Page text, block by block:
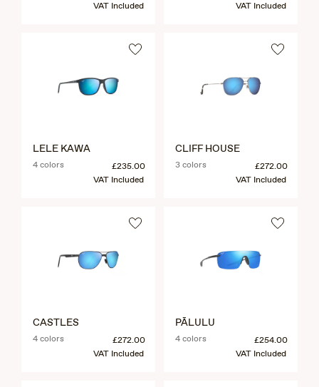
VAT Included
VAT Included
LELE KAWA
4 colors
£235.00
VAT Included
CLIFF HOUSE
3 colors
£272.00
VAT Included
CASTLES
4 colors
£272.00
VAT Included
PĀLULU
4 colors
£254.00
VAT Included